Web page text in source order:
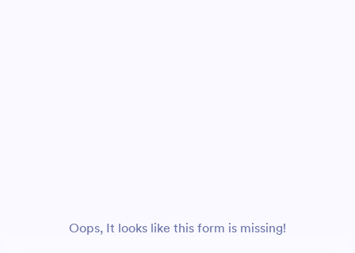
Oops, It looks like this form is missing!